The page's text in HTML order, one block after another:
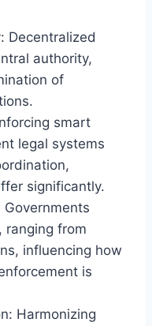
Decentralized
authority,
of
smart
legal systems
significantly.
Governments
ranging from
influencing how
is
Harmonizing